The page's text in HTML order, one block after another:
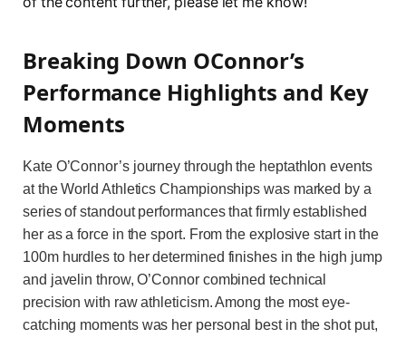
Breaking Down OConnor’s
Performance Highlights and Key
Moments
Kate O’Connor’s journey through the heptathlon events
at the World Athletics Championships was marked by a
series of standout performances that firmly established
her as a force in the sport. From the explosive start in the
100m hurdles to her determined finishes in the high jump
and javelin throw, O’Connor combined technical
precision with raw athleticism. Among the most eye-
catching moments was her personal best in the shot put,